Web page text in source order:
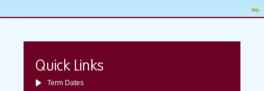
Quick Links
Term Dates